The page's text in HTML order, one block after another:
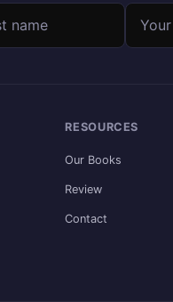
RESOURCES
Our Books
Review
Contact